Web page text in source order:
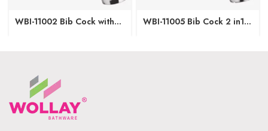
WBI-11002 Bib Cock with
WBI-11005 Bib Cock 2 in1